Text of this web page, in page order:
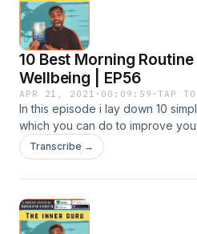
#livewithjoy #innerteachings
10 Best Morning
Wellbeing | EP56
APR 21, 2021 · 00:09:59 ·TAP TO
In this episode i lay down 10
which you can do to improve
work productivity. ♛ GET MY THE
Amazon &amp; CHANGE YOUR
Transcribe →